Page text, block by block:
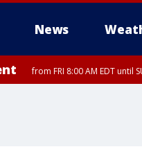
News
from FRI 8:00 AM EDT until